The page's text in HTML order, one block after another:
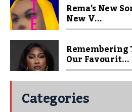
Rema’s New
New V...
Remembering
Our Favourit...
Categories